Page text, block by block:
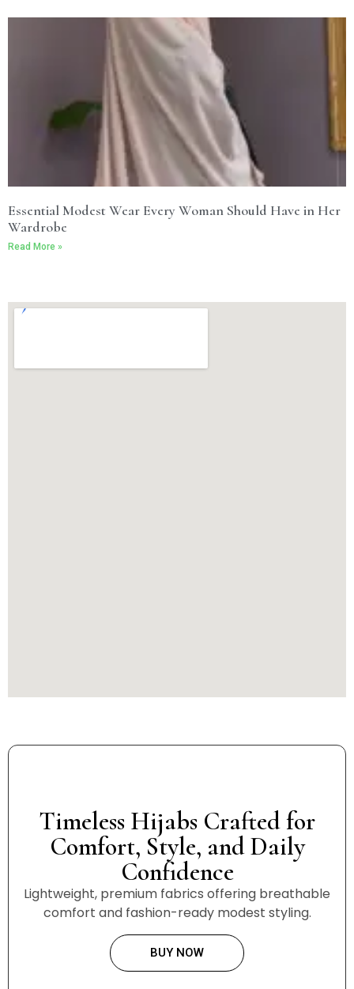
Essential Modest Wear Every Woman Should Have in Her
Wardrobe
Read More »
Timeless Hijabs Crafted for
Comfort, Style, and Daily
Confidence
Lightweight, premium fabrics offering breathable
comfort and fashion-ready modest styling.
BUY NOW